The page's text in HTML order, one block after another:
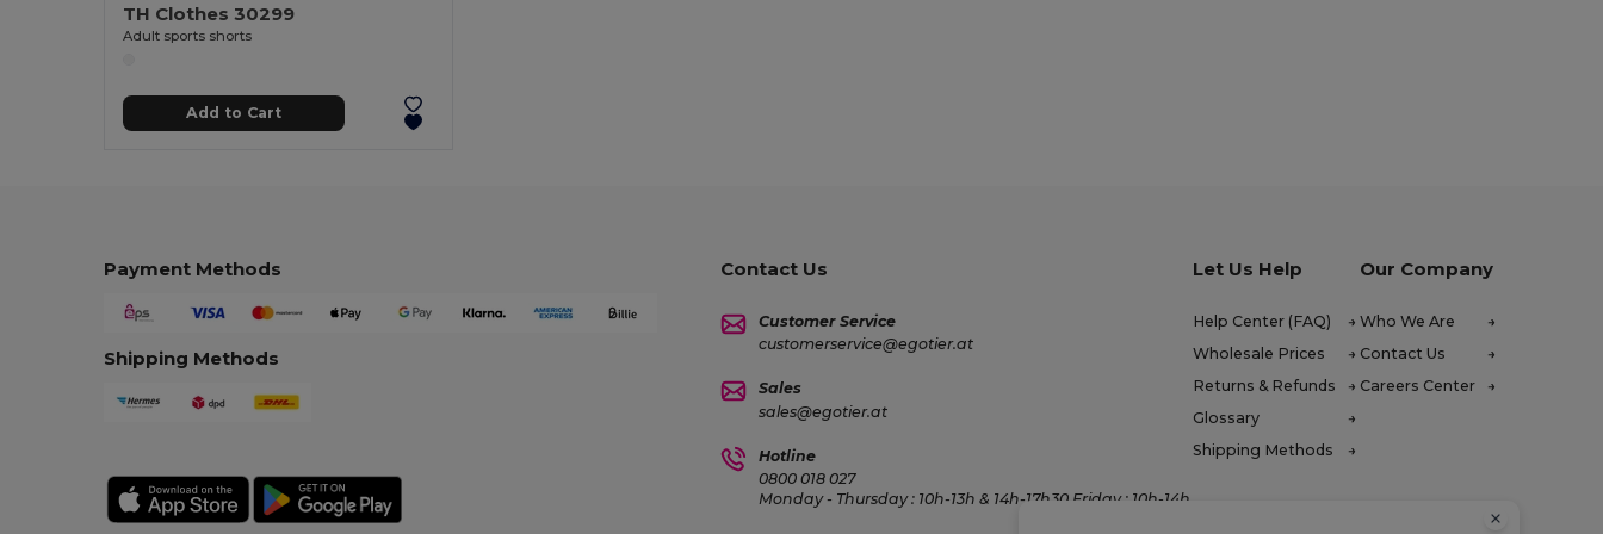
TH Clothes 30299
Adult sports shorts
Add to Cart
Payment Methods
Shipping Methods
Contact Us
Customer Service
customerservice@egotier.at
Sales
sales@egotier.at
Hotline
0800 018 027
Monday - Thursday : 10h-13h & 14h-17h30 Friday : 10h-14h
Let Us Help
Help Center (FAQ)
Wholesale Prices
Returns & Refunds
Glossary
Shipping Methods
Our Company
Who We Are
Contact Us
Careers Center